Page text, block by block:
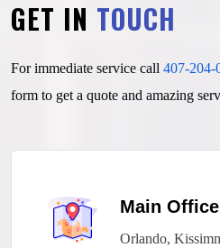
GET IN TOUCH
For immediate service call 407-204-
form to get a quote and amazing
Main
Orlando,